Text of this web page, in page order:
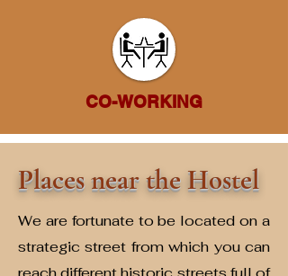
CO-WORKING
Places near the Hostel
We are fortunate to be located on a
strategic street from which you can